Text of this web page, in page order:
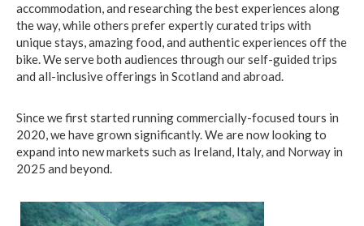
accommodation, and researching the best experiences along
the way, while others prefer expertly curated trips with
unique stays, amazing food, and authentic experiences off the
bike. We serve both audiences through our self-guided trips
and all-inclusive offerings in Scotland and abroad.
Since we first started running commercially-focused tours in
2020, we have grown significantly. We are now looking to
expand into new markets such as Ireland, Italy, and Norway in
2025 and beyond.